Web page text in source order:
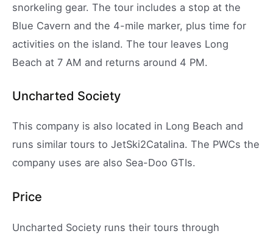
snorkeling gear. The tour includes a stop at the
Blue Cavern and the 4-mile marker, plus time for
activities on the island. The tour leaves Long
Beach at 7 AM and returns around 4 PM.
Uncharted Society
This company is also located in Long Beach and
runs similar tours to JetSki2Catalina. The PWCs the
company uses are also Sea-Doo GTIs.
Price
Uncharted Society runs their tours through